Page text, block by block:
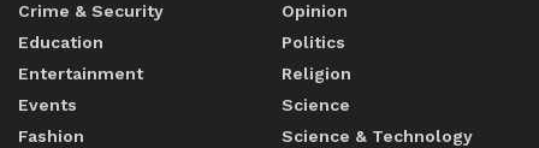
Crime & Security
Education
Entertainment
Events
Fashion
Opinion
Politics
Religion
Science
Science & Technology